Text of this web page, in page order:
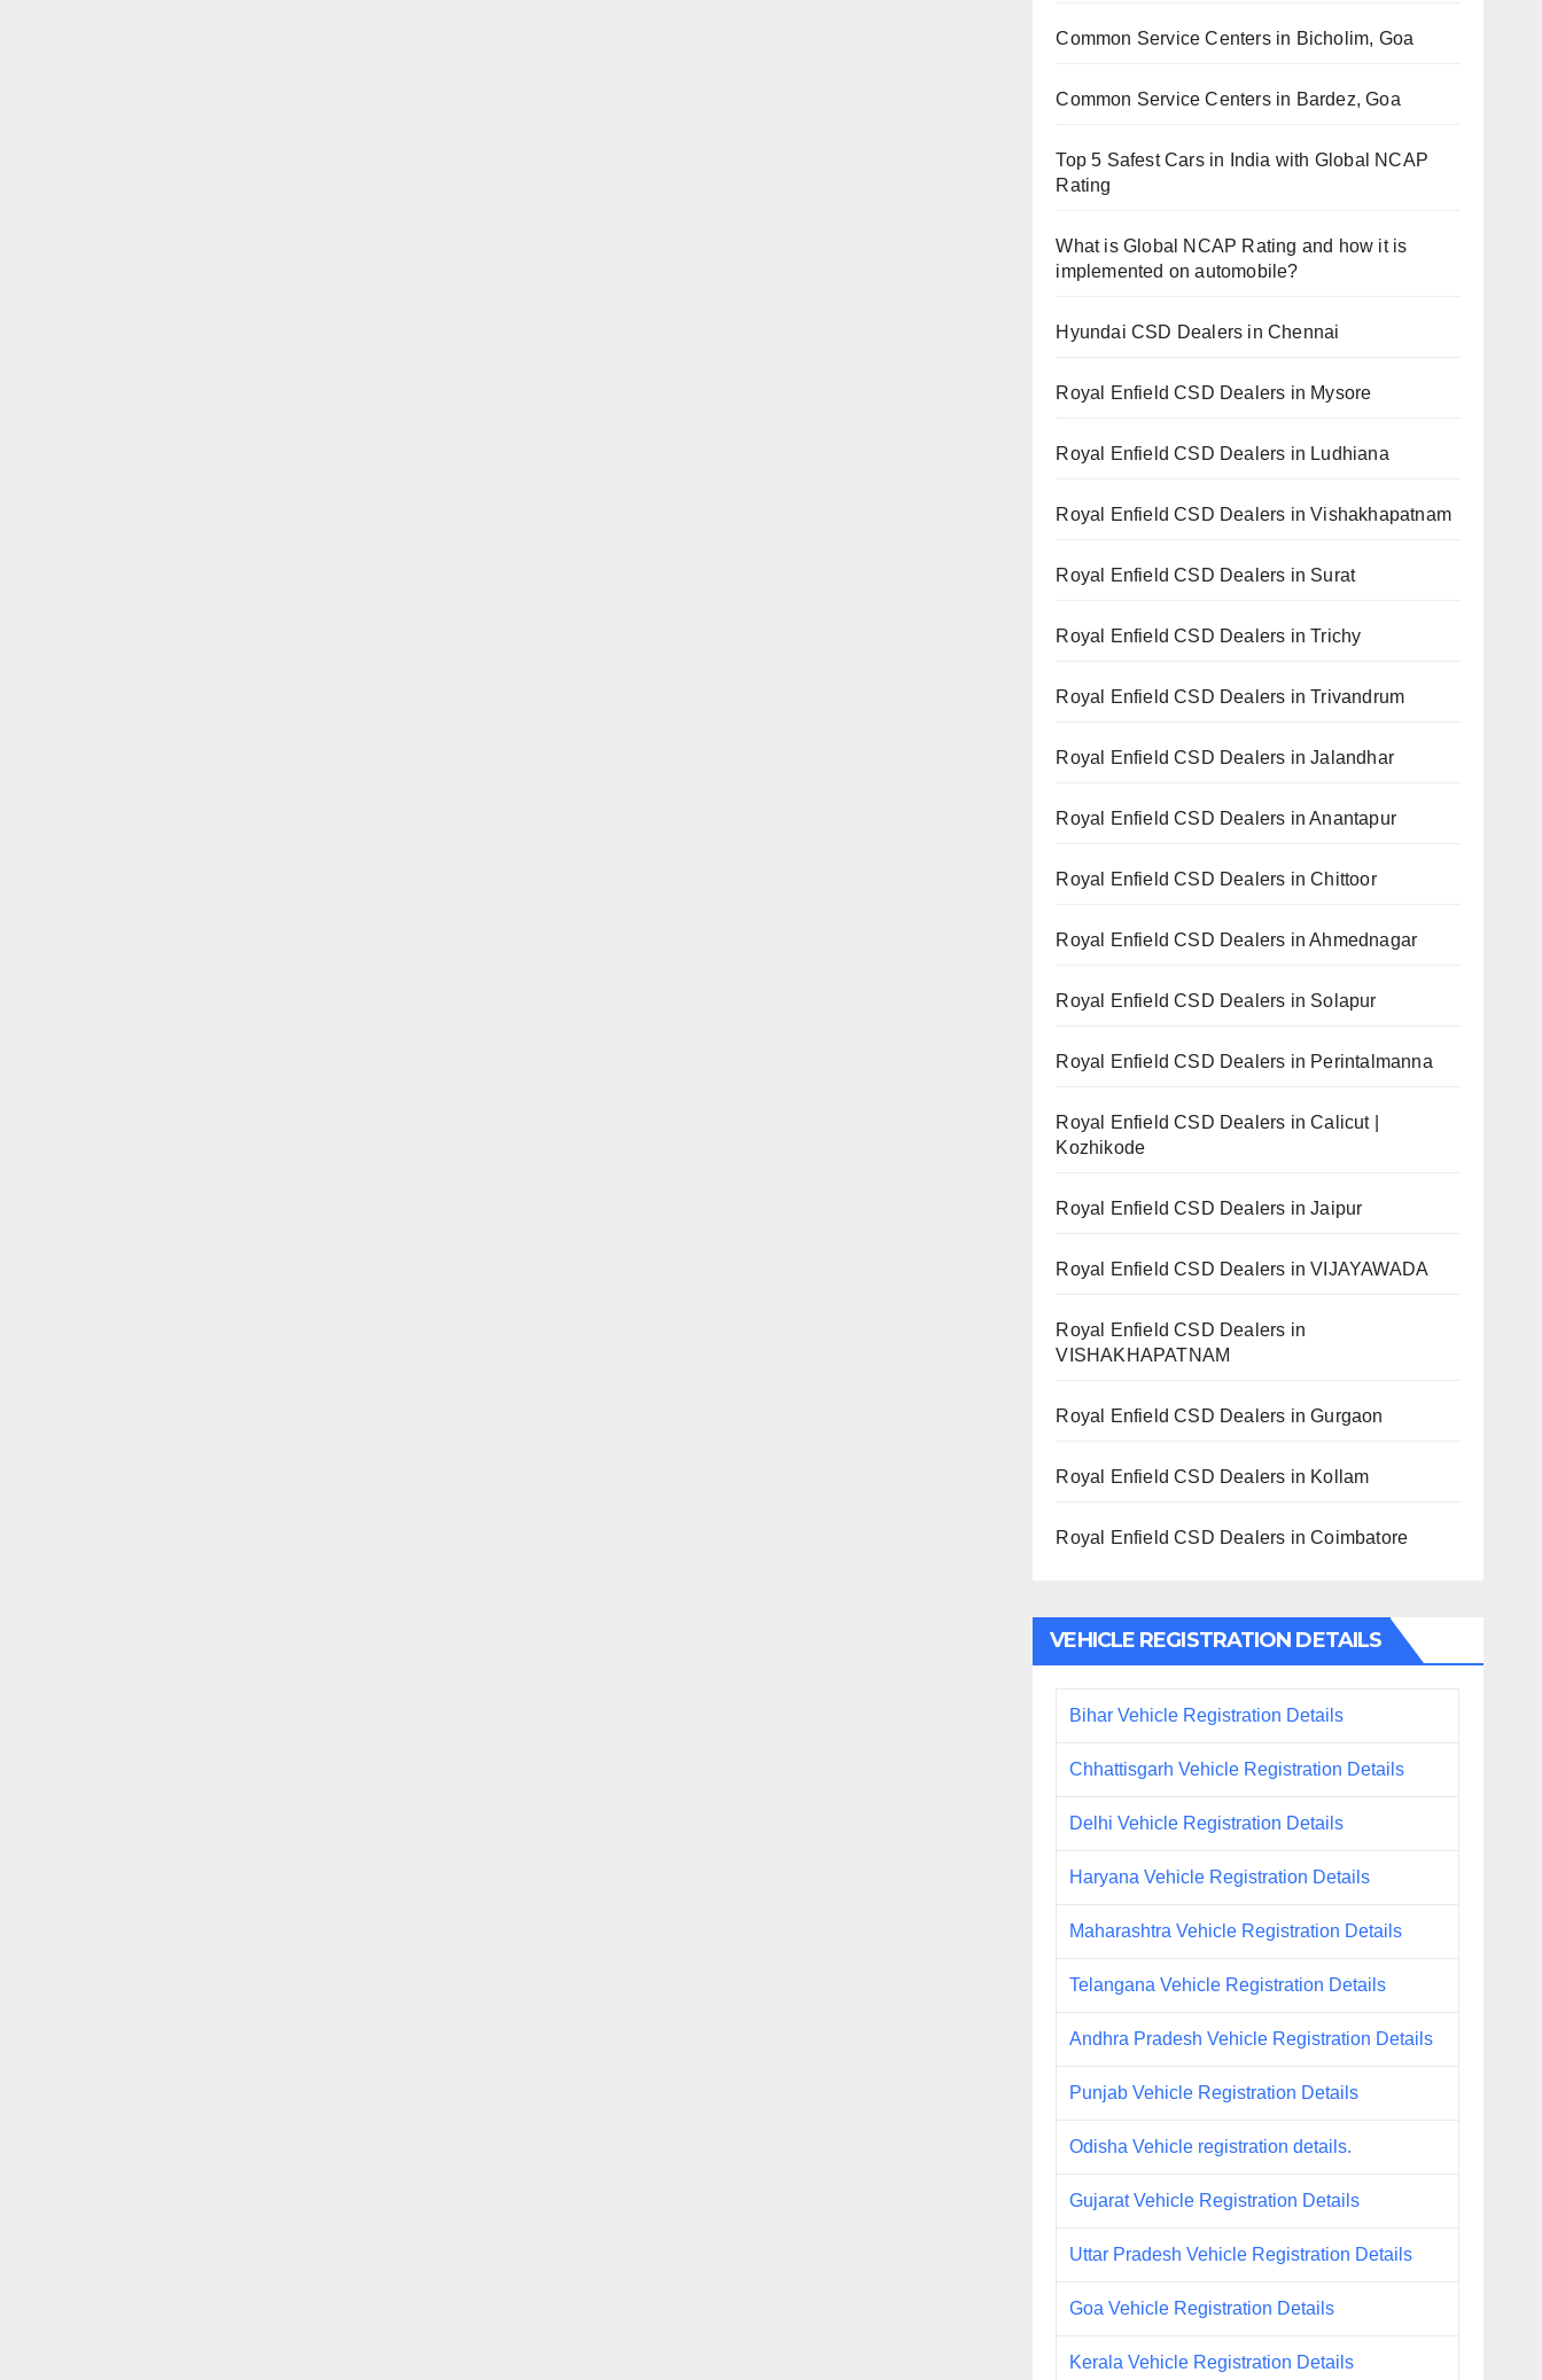
Common Service Centers in Bicholim, Goa
Common Service Centers in Bardez, Goa
Top 5 Safest Cars in India with Global NCAP
Rating
What is Global NCAP Rating and how it is
implemented on automobile?
Hyundai CSD Dealers in Chennai
Royal Enfield CSD Dealers in Mysore
Royal Enfield CSD Dealers in Ludhiana
Royal Enfield CSD Dealers in Vishakhapatnam
Royal Enfield CSD Dealers in Surat
Royal Enfield CSD Dealers in Trichy
Royal Enfield CSD Dealers in Trivandrum
Royal Enfield CSD Dealers in Jalandhar
Royal Enfield CSD Dealers in Anantapur
Royal Enfield CSD Dealers in Chittoor
Royal Enfield CSD Dealers in Ahmednagar
Royal Enfield CSD Dealers in Solapur
Royal Enfield CSD Dealers in Perintalmanna
Royal Enfield CSD Dealers in Calicut |
Kozhikode
Royal Enfield CSD Dealers in Jaipur
Royal Enfield CSD Dealers in VIJAYAWADA
Royal Enfield CSD Dealers in
VISHAKHAPATNAM
Royal Enfield CSD Dealers in Gurgaon
Royal Enfield CSD Dealers in Kollam
Royal Enfield CSD Dealers in Coimbatore
VEHICLE REGISTRATION DETAILS
Bihar Vehicle Registration Details
Chhattisgarh Vehicle Registration Details
Delhi Vehicle Registration Details
Haryana Vehicle Registration Details
Maharashtra Vehicle Registration Details
Telangana Vehicle Registration Details
Andhra Pradesh Vehicle Registration Details
Punjab Vehicle Registration Details
Odisha Vehicle registration details.
Gujarat Vehicle Registration Details
Uttar Pradesh Vehicle Registration Details
Goa Vehicle Registration Details
Kerala Vehicle Registration Details